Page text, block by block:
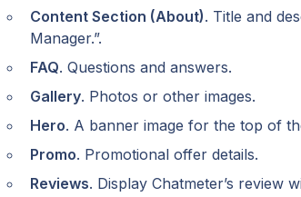
Content Section (About). Title and
Manager.”.
FAQ. Questions and answers.
Gallery. Photos or other images.
Hero. A banner image for the top of
Promo. Promotional offer details.
Reviews. Display Chatmeter’s review